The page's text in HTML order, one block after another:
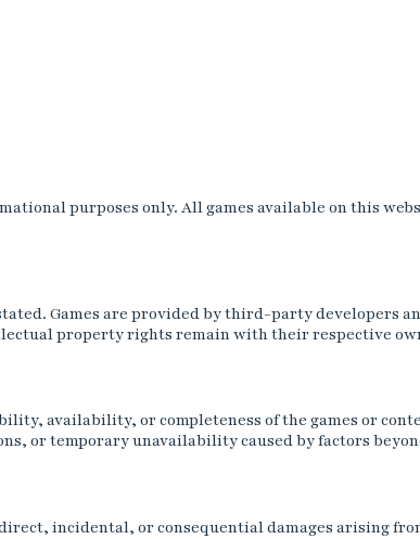
purposes only. All games available on this
Games are provided by third-party developers
property rights remain with their respective
availability, or completeness of the games or
or temporary unavailability caused by factors
incidental, or consequential damages arising